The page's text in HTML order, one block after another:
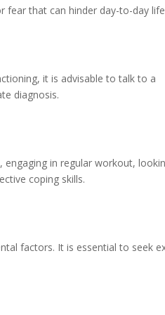
fear that can hinder day-to-day
it is advisable to talk to a
diagnosis.
in regular workout,
coping skills.
factors. It is essential to seek